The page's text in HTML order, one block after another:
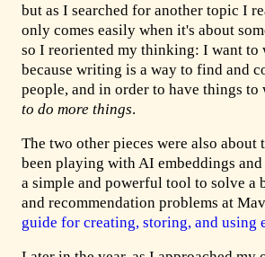
but as I searched for another topic I
only comes easily when it's about
so I reoriented my thinking: I want
because writing is a way to find and
people, and in order to have things to
to do more things.
The two other pieces were also
been playing with AI embeddings
a simple and powerful tool to solve a
and recommendation problems at
guide for creating, storing, and using